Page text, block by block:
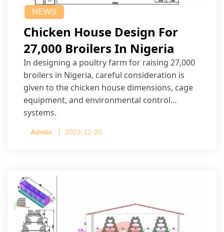
NEWS
Chicken House Design For
27,000 Broilers In Nigeria
In designing a poultry farm for raising 27,000
broilers in Nigeria, careful consideration is
given to the chicken house dimensions, cage
equipment, and environmental control
systems.
Admin 2023-12-20